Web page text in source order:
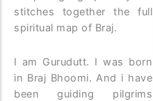
stitches together the full
spiritual map of Braj.
I am Gurudutt. I was born
in Braj Bhoomi. And i have
been guiding pilgrims